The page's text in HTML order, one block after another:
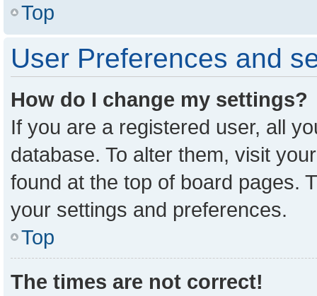
Top
User Preferences and
How do I change my settings?
If you are a registered user, all
database. To alter them, visit
found at the top of board pages.
your settings and preferences.
Top
The times are not correct!